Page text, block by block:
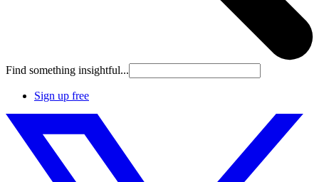
Find something insightful...
Sign up free